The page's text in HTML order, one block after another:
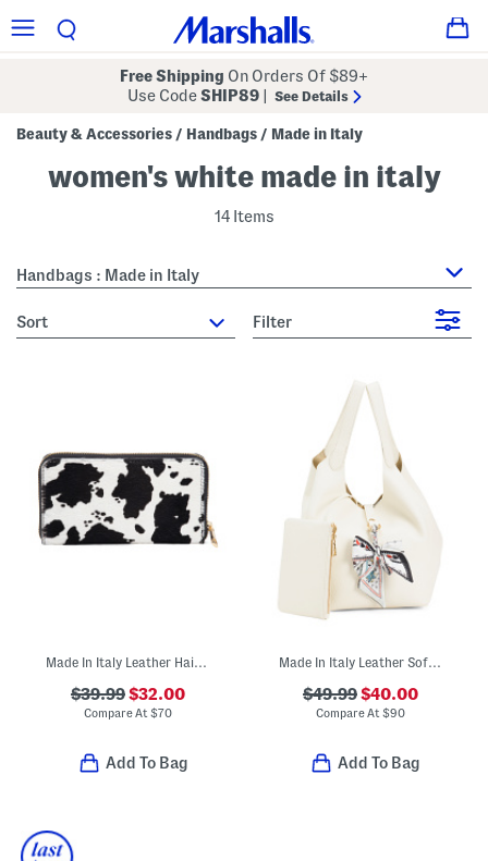
Free Shipping On Orders Of $89+
Use CodeSHIP89 See Details
Beauty & Accessories / Handbags / Made in Italy
women's white made in italy
14 Items
Handbags : Made in Italy
sort Filter
Made In Italy Leather Hair On Hide Large Continental Zip Around Wallet
$39.99$32.00
Compare At $70
Add To Bag
Made In Italy Leather Soft Double Handle Shopper With Charm
$49.99$40.00
Compare At $90
Add To Bag